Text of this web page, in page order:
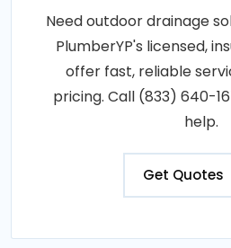
Need outdoor drainage
PlumberYP's licensed,
offer fast, reliable
pricing. Call (833) 640-
help.
Get Quotes